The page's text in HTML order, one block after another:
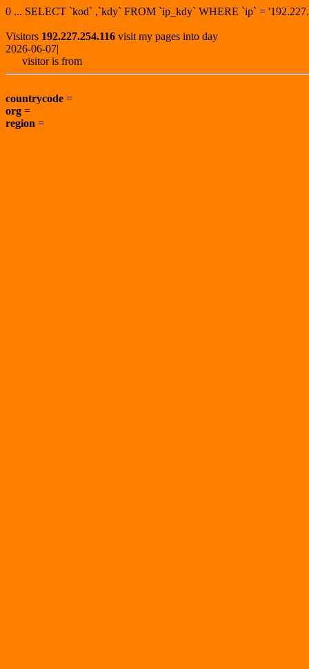
0 ... SELECT `kod` ,`kdy` FROM `ip_kdy` WHERE `ip` =
Visitors 192.227.254.116 visit my pages into day
2026-06-07|
visitor is from
countrycode =
org =
region =